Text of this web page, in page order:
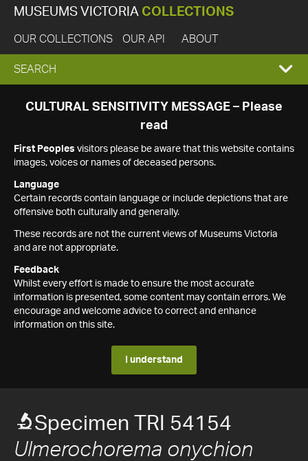
MUSEUMS VICTORIA COLLECTIONS
OUR COLLECTIONS OUR API ABOUT
EXPAND
SEARCH
SEARCH
CULTURAL SENSITIVITY MESSAGE – Please
read
First Peoples visitors please be aware that this website contains
images, voices or names of deceased persons.
Language
Certain records contain language or include depictions that are
offensive both culturally and generally.
These records are not the current views of Museums Victoria
and are not appropriate.
Feedback
Whilst every effort is made to ensure the most accurate
information is presented, some content may contain errors. We
encourage and welcome advice to correct and enhance
information on this site.
I understand
Specimen TRI 54154
Ulmerochorema onychion